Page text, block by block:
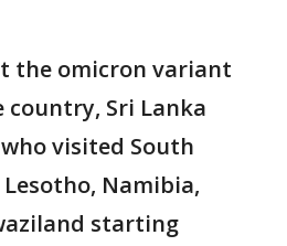
the omicron variant
Sri Lanka
visited South
Namibia,
starting